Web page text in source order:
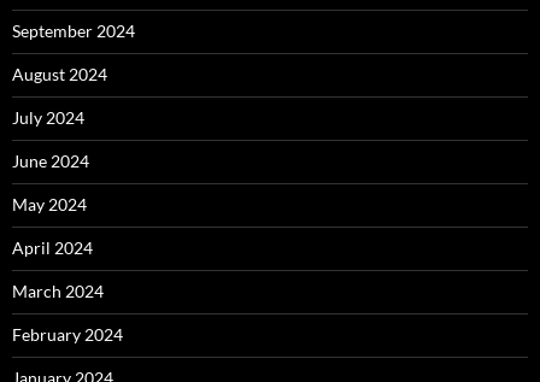
September 2024
August 2024
July 2024
June 2024
May 2024
April 2024
March 2024
February 2024